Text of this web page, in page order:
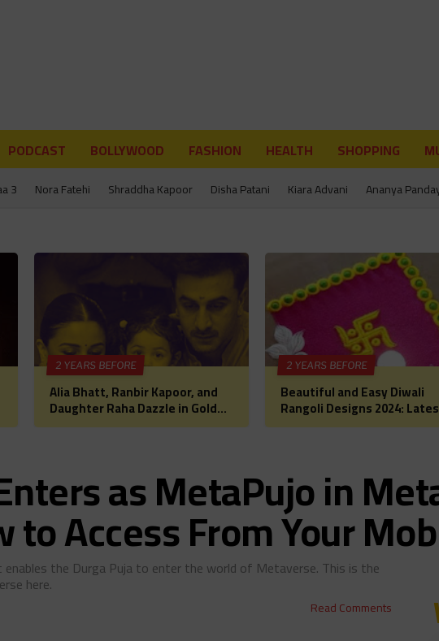
PODCAST BOLLYWOOD FASHION HEALTH SHOPPING
3 Nora Fatehi Shraddha Kapoor Disha Patani Kiara Advani Ananya
2 YEARS BEFORE
Alia Bhatt, Ranbir Kapoor, and
Daughter Raha Dazzle in Gold
for Diwali Puja: A Glimpse into
2 YEARS BEFORE
Beautiful and Easy Diwali
Rangoli Designs 2024:
Images, Patterns, and
as MetaPujo in
to Access From Your
the Durga Puja to enter the world of Metaverse. This is the
here.
Read Comments